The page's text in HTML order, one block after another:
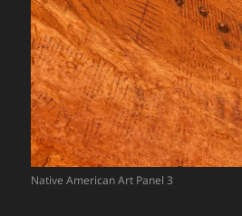
Native American Art Panel 3